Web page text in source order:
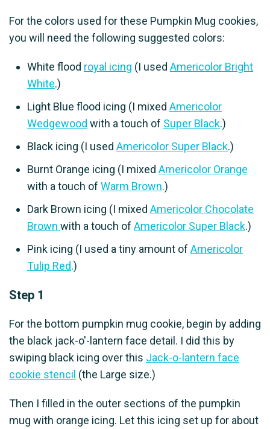
For the colors used for these Pumpkin Mug cookies,
you will need the following suggested colors:
White flood royal icing (I used Americolor Bright
White.)
Light Blue flood icing (I mixed Americolor
Wedgewood with a touch of Super Black.)
Black icing (I used Americolor Super Black.)
Burnt Orange icing (I mixed Americolor Orange
with a touch of Warm Brown.)
Dark Brown icing (I mixed Americolor Chocolate
Brown with a touch of Americolor Super Black.)
Pink icing (I used a tiny amount of Americolor
Tulip Red.)
Step 1
For the bottom pumpkin mug cookie, begin by adding
the black jack-o'-lantern face detail. I did this by
swiping black icing over this Jack-o-lantern face
cookie stencil (the Large size.)
Then I filled in the outer sections of the pumpkin
mug with orange icing. Let this icing set up for about